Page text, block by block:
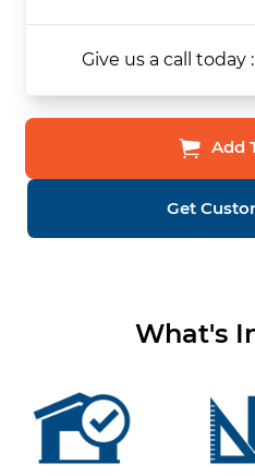
Give us a call today :
Add
Get
What's